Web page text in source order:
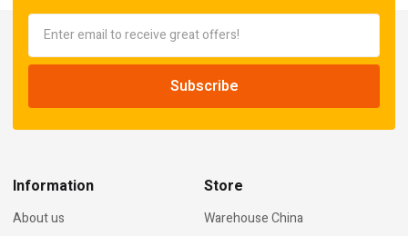
Information
About us
Store
Warehouse China